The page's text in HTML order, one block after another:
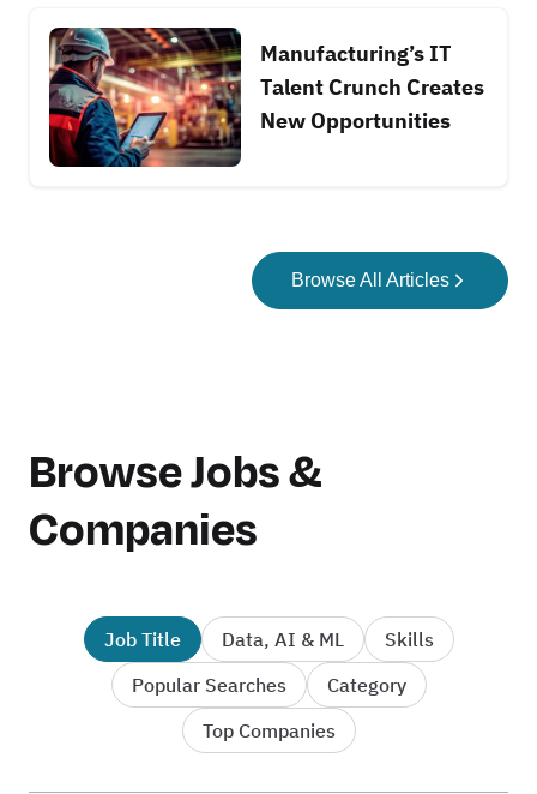
Manufacturing’s IT
Talent Crunch Creates
New Opportunities
Browse All Articles
Browse Jobs &
Companies
Job Title Data, AI & ML
Skills
Popular Searches
Category
Top Companies